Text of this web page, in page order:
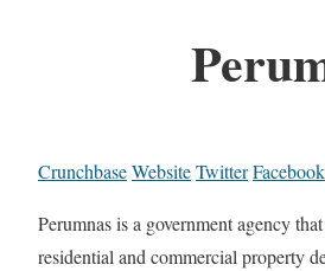
CrunchbaseWebsiteTwitterFacebook
Perumnas is a government agency
residential and commercial property